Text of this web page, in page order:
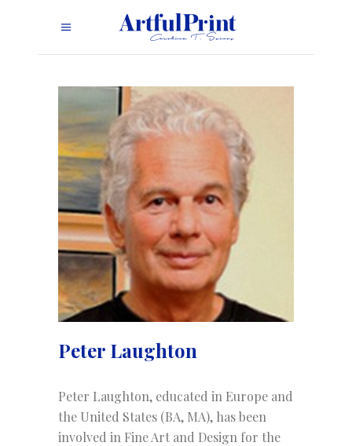
Peter Laughton
Peter Laughton, educated in Europe and
the United States (BA, MA), has been
involved in Fine Art and Design for the